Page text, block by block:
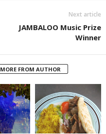
Next article
JAMBALOO Music Prize
Winner
MORE FROM AUTHOR